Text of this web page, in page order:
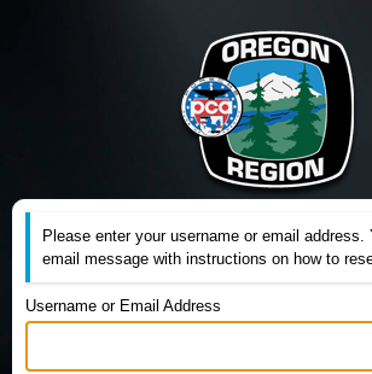
Please enter your username or email address.
email message with instructions on how to
Username or Email Address